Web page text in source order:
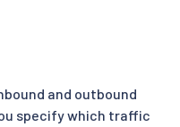
and outbound
specify which traffic